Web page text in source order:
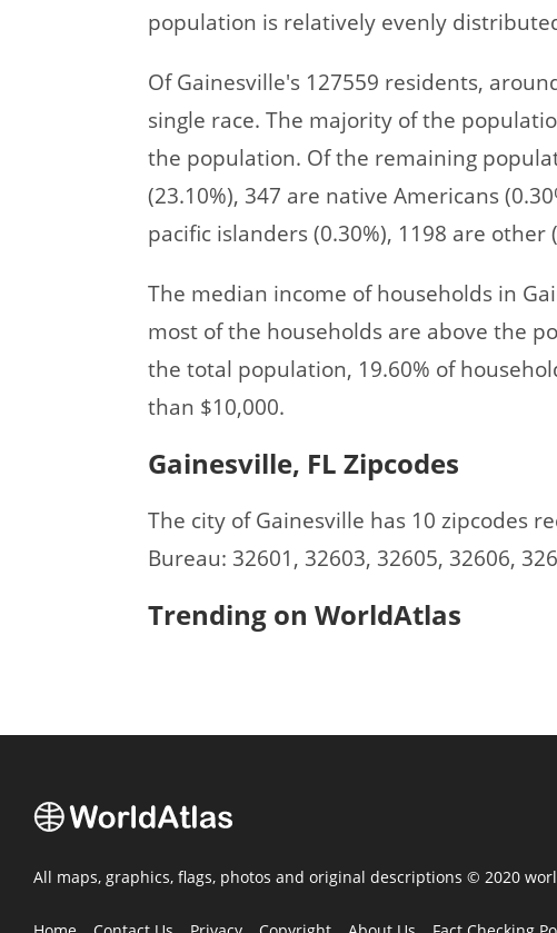
population is relatively evenly
Of Gainesville's 127559 residents,
single race. The majority of the
the population. Of the remaining
(23.10%), 347 are native Americans
pacific islanders (0.30%), 1198 are other
The median income of households in
most of the households are above the
the total population, 19.60% of
than $10,000.
Gainesville, FL Zipcodes
The city of Gainesville has 10 zipcodes
Bureau: 32601, 32603, 32605, 32606,
Trending on WorldAtlas
All maps, graphics, flags, photos and original descriptions © 2020